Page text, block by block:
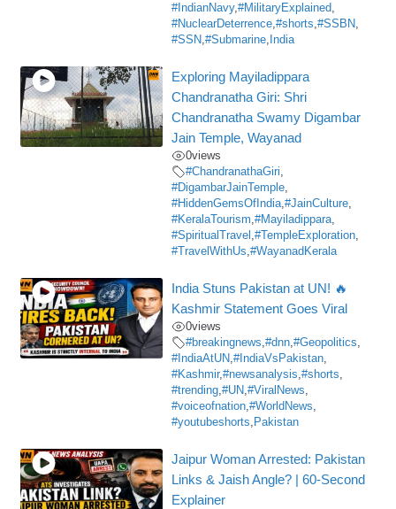
#IndianNavy,#MilitaryExplained,
#NuclearDeterrence,#shorts,#SSBN,
#SSN,#Submarine, India
Exploring Mayiladippara
Chandranatha Giri: Shri
Chandranatha Swamy Digambar
Jain Temple, Wayanad
0views
#ChandranathaGiri,
#DigambarJainTemple,
#HiddenGemsOfIndia,#JainCulture,
#KeralaTourism,#Mayiladippara,
#SpiritualTravel ,#TempleExploration,
#TravelWithUs,#WayanadKerala
India Stuns Pakistan at UN! 🔥
Kashmir Statement Goes Viral
0views
#breakingnews,#dnn,#Geopolitics,
#IndiaAtUN,#IndiaVsPakistan,
#Kashmir,#newsanalysis,#shorts,
#trending,#UN,#ViralNews,
#voiceofnation,#WorldNews,
#youtubeshorts, Pakistan
Jaipur Woman Arrested: Pakistan
Links & Jaish Angle? | 60-Second
Explainer